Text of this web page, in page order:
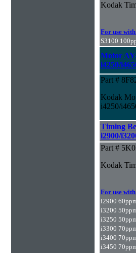
Kodak
For use
S3100
Motor
i4250/
Part #
Kodak
i4250/
Timing
i2900/
Part #
Kodak
For use
i2900
i3200
i3250
i3300
i3400
i3450